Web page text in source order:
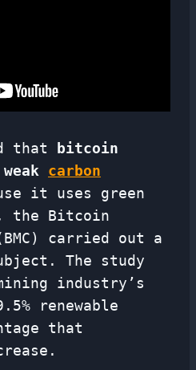
that bitcoin
carbon
it uses green
the Bitcoin
carried out a
The study
industry’s
renewable
that